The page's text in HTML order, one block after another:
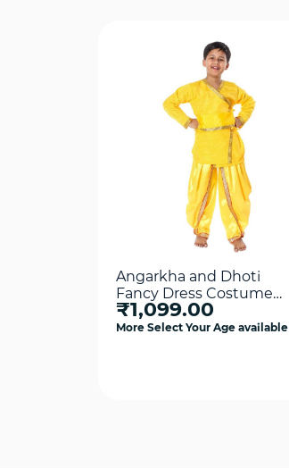
Angarkha and Dhoti
Fancy Dress Costume
Yellow For Boys
₹1,099.00
More Select Your Age available